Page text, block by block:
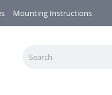
Mounting Instructions